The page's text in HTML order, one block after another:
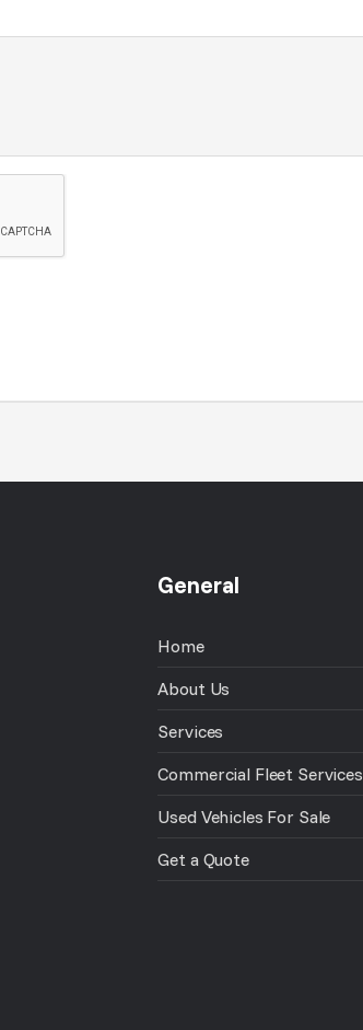
General
Home
About Us
Services
Commercial Fleet Services
Used Vehicles For Sale
Get a Quote